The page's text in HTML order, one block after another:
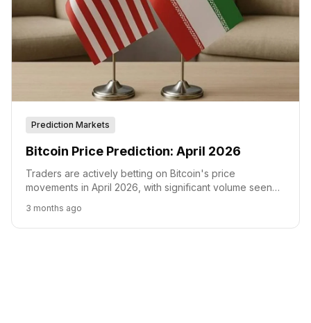
Prediction Markets
Bitcoin Price Prediction: April 2026
Traders are actively betting on Bitcoin's price
movements in April 2026, with significant volume seen
3 months ago